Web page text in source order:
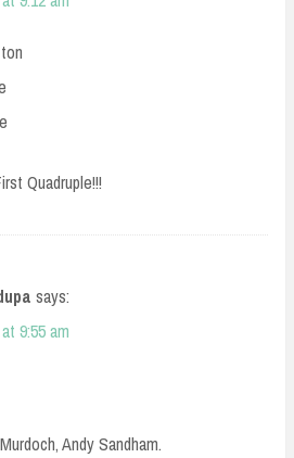
Quadruple!!!
says:
9:55 am
Andy Sandham.